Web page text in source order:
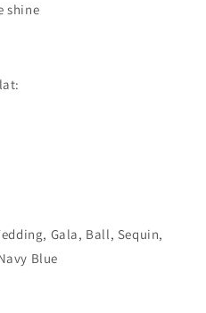
shine
Gala, Ball, Sequin,
Blue